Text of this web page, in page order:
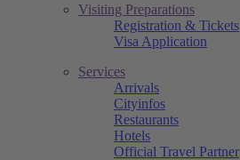
Visiting Preparations
Registration & Tickets
Visa Application
Services
Arrivals
Cityinfos
Restaurants
Hotels
Official Travel Partner